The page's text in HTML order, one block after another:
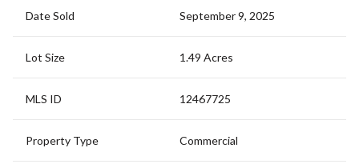
Date Sold September 9, 2025
Lot Size 1.49 Acres
MLS ID 12467725
Property Type Commercial